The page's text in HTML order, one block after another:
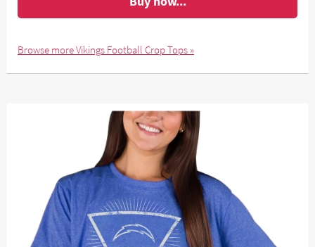
Browse more Vikings Football Crop Tops »